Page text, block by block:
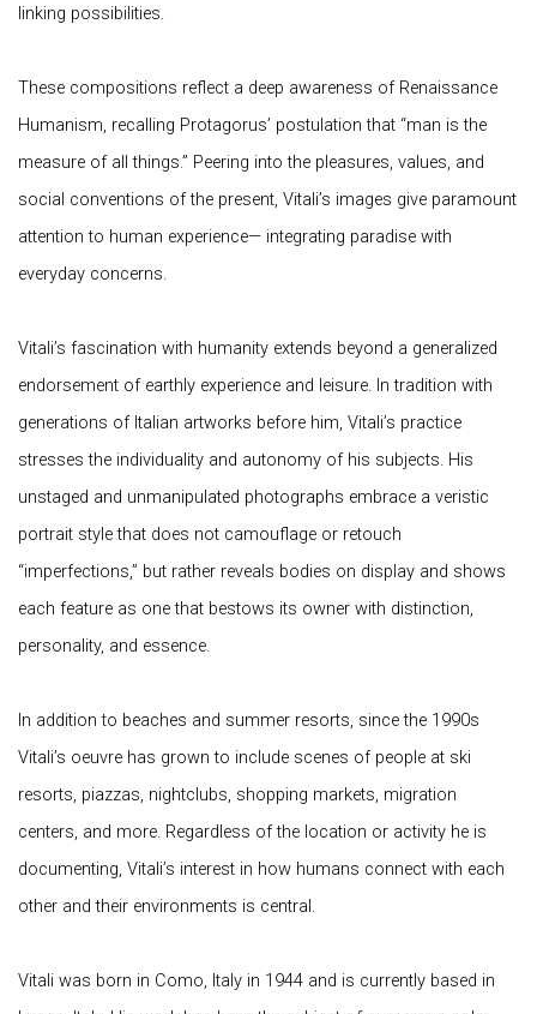
linking possibilities.
These compositions reflect a deep awareness of Renaissance
Humanism, recalling Protagorus’ postulation that “man is the
measure of all things.” Peering into the pleasures, values, and
social conventions of the present, Vitali’s images give paramount
attention to human experience— integrating paradise with
everyday concerns.
Vitali’s fascination with humanity extends beyond a generalized
endorsement of earthly experience and leisure. In tradition with
generations of Italian artworks before him, Vitali’s practice
stresses the individuality and autonomy of his subjects. His
unstaged and unmanipulated photographs embrace a veristic
portrait style that does not camouflage or retouch
“imperfections,” but rather reveals bodies on display and shows
each feature as one that bestows its owner with distinction,
personality, and essence.
In addition to beaches and summer resorts, since the 1990s
Vitali’s oeuvre has grown to include scenes of people at ski
resorts, piazzas, nightclubs, shopping markets, migration
centers, and more. Regardless of the location or activity he is
documenting, Vitali’s interest in how humans connect with each
other and their environments is central.
Vitali was born in Como, Italy in 1944 and is currently based in